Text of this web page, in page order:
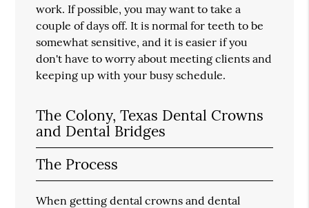
work. If possible, you may want to take a
couple of days off. It is normal for teeth to be
somewhat sensitive, and it is easier if you
don't have to worry about meeting clients and
keeping up with your busy schedule.
The Colony, Texas Dental Crowns
and Dental Bridges
The Process
When getting dental crowns and dental